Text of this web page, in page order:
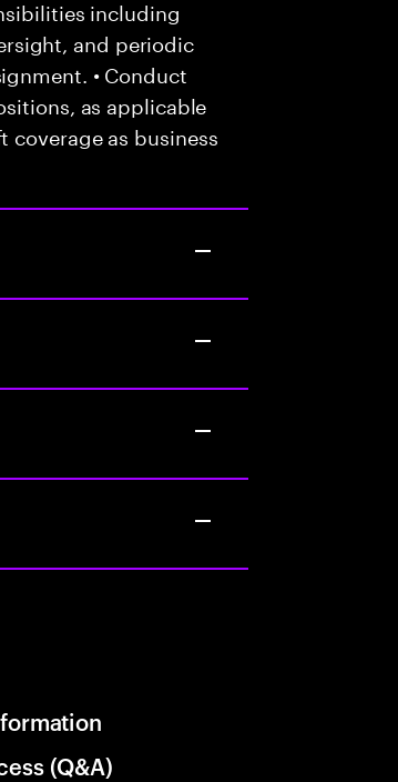
including
and periodic
• Conduct
as applicable
coverage as business
(Q&A)